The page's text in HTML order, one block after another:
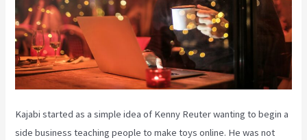
Kajabi started as a simple idea of Kenny Reuter wanting to begin a
side business teaching people to make toys online. He was not